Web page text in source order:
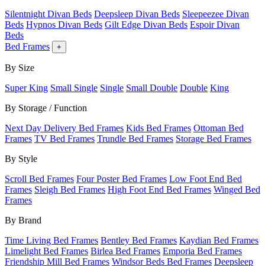
Silentnight Divan Beds Deepsleep Divan Beds Sleepeezee Divan
Beds Hypnos Divan Beds Gilt Edge Divan Beds Espoir Divan
Beds
Bed Frames
+
By Size
Super King Small Single Single Small Double Double King
By Storage / Function
Next Day Delivery Bed Frames Kids Bed Frames Ottoman Bed
Frames TV Bed Frames Trundle Bed Frames Storage Bed Frames
By Style
Scroll Bed Frames Four Poster Bed Frames Low Foot End Bed
Frames Sleigh Bed Frames High Foot End Bed Frames Winged Bed
Frames
By Brand
Time Living Bed Frames Bentley Bed Frames Kaydian Bed Frames
Limelight Bed Frames Birlea Bed Frames Emporia Bed Frames
Friendship Mill Bed Frames Windsor Beds Bed Frames Deepsleep